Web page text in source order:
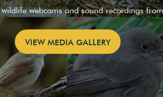
webcams and sound recordings
VIEW MEDIA GALLERY